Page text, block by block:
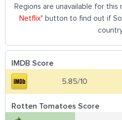
Regions are unavailable for this
Netflix" button to find out if
IMDB Score
5.85/10
Rotten Tomatoes Score